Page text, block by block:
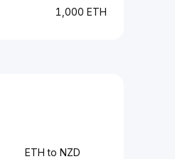
1,000 ETH
ETH to NZD